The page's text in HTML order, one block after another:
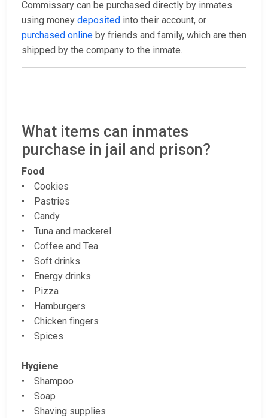
Commissary can be purchased directly by inmates
using money deposited into their account, or
purchased online by friends and family, which are then
shipped by the company to the inmate.
What items can inmates
purchase in jail and prison?
Food
• Cookies
• Pastries
• Candy
• Tuna and mackerel
• Coffee and Tea
• Soft drinks
• Energy drinks
• Pizza
• Hamburgers
• Chicken fingers
• Spices
Hygiene
• Shampoo
• Soap
• Shaving supplies